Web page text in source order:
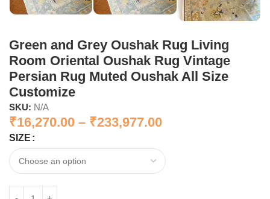
Green and Grey Oushak Rug Living
Room Oriental Oushak Rug Vintage
Persian Rug Muted Oushak All Size
Customize
SKU: N/A
₹16,270.00 – ₹233,977.00
SIZE